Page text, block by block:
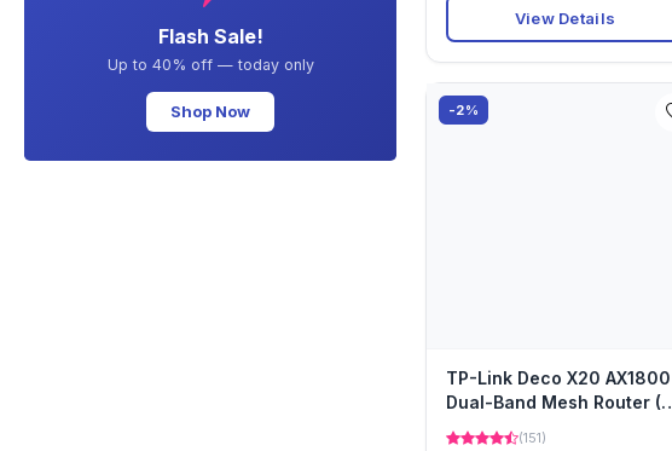
Flash Sale!
Up to 40% off — today only
Shop Now
View Details
-2%
TP-Link Deco X20 AX1800
Dual-Band Mesh Router (2
Pack)
(151)